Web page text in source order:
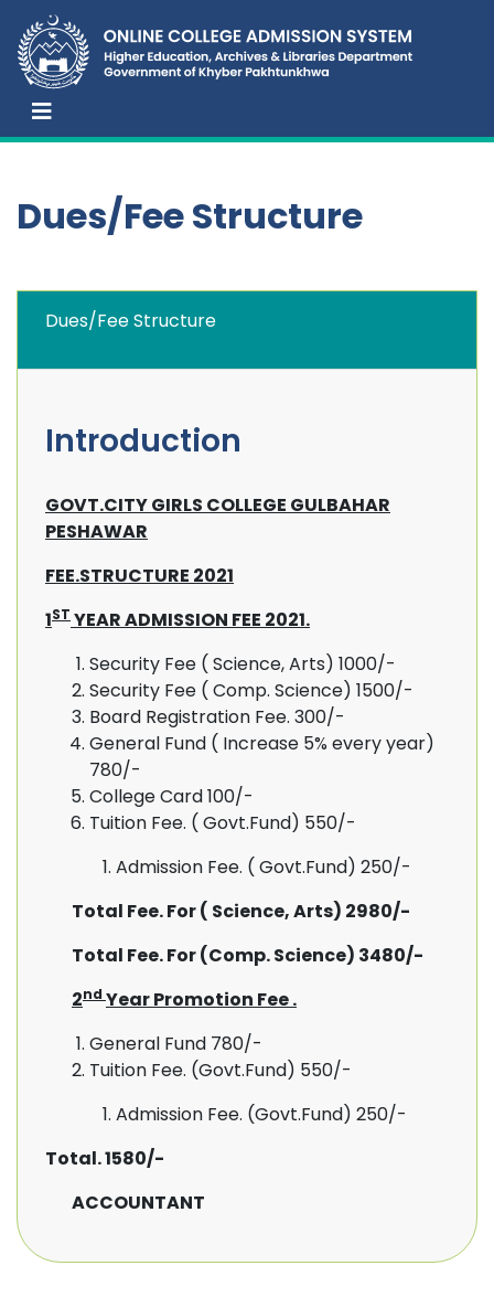
Dues/Fee Structure
Dues/Fee Structure
Introduction
GOVT.CITY GIRLS COLLEGE GULBAHAR
PESHAWAR
FEE.STRUCTURE 2021
1ST YEAR ADMISSION FEE 2021.
Security Fee ( Science, Arts) 1000/-
Security Fee ( Comp. Science) 1500/-
Board Registration Fee. 300/-
General Fund ( Increase 5% every year)
780/-
College Card 100/-
Tuition Fee. ( Govt.Fund) 550/-
Admission Fee. ( Govt.Fund) 250/-
Total Fee. For ( Science, Arts) 2980/-
Total Fee. For (Comp. Science) 3480/-
2nd Year Promotion Fee .
General Fund 780/-
Tuition Fee. (Govt.Fund) 550/-
Admission Fee. (Govt.Fund) 250/-
Total.1580/-
ACCOUNTANT